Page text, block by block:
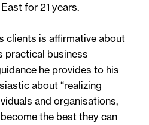
for 21 years.
clients is affirmative about
practical business
he provides to his
about “realizing
and organisations,
the best they can